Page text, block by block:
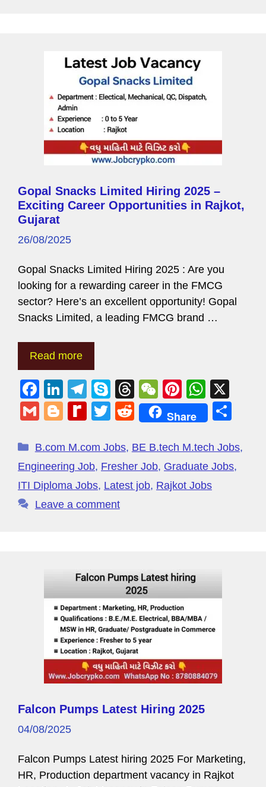
e
Gopal Snacks Limited Hiring 2025 –
Exciting Career Opportunities in Rajkot,
Gujarat
26/08/2025
Gopal Snacks Limited Hiring 2025 : Are you
looking for a rewarding career in the FMCG
sector? Here’s an excellent opportunity! Gopal
Snacks Limited, a leading FMCG brand …
Read more
F
a
c
e
b
o
o
Li
n
k
e
dI
n
T
el
e
gr
a
m
S
ky
p
e
T
hr
e
a
d
s
W
e
C
h
at
Pi
nt
er
e
st
W
h
at
s
A
p
G
ail
Bl
g
g
er
R
di
ff
M
y
e
T
tt
er
R
d
di
t
Share
ar
e
B.com M.com Jobs, BE B.tech M.tech Jobs,
Engineering Job, Fresher Job, Graduate Jobs,
ITI Diploma Jobs, Latest job, Rajkot Jobs
Leave a comment
Falcon Pumps Latest Hiring 2025
04/08/2025
Falcon Pumps Latest hiring 2025 For Marketing,
HR, Production department vacancy in Rajkot